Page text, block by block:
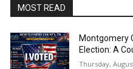
MOST READ
Montgomery
Election: A
Thursday,